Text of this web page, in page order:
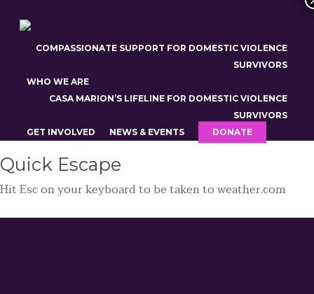
COMPASSIONATE SUPPORT FOR DOMESTIC VIOLENCE
SURVIVORS
WHO WE ARE
CASA MARION’S LIFELINE FOR DOMESTIC VIOLENCE
SURVIVORS
GET INVOLVED
NEWS & EVENTS DONATE
24-Hour Domestic Violence Hotline: 352-722-CASA (2272)
Outside of Marion County: 800-500-1119 | TTY: 800-621-
Quick Escape
HitEscon your keyboard to be taken toweather.com